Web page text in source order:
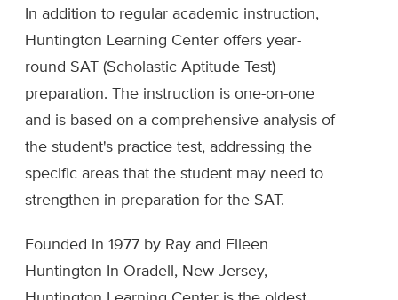
In addition to regular academic instruction,
Huntington Learning Center offers year-
round SAT (Scholastic Aptitude Test)
preparation. The instruction is one-on-one
and is based on a comprehensive analysis of
the student's practice test, addressing the
specific areas that the student may need to
strengthen in preparation for the SAT.
Founded in 1977 by Ray and Eileen
Huntington In Oradell, New Jersey,